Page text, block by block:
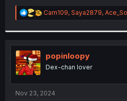
R
e
t
o
n
:
Carn109, Saya2879,
popinloopy
Dex-chan lover
Nov 23, 2024